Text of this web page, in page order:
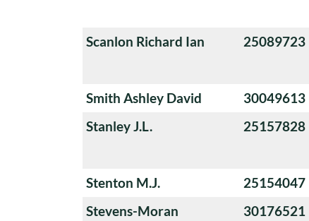
Scanlon Richard Ian 25089723
Smith Ashley David 30049613
Stanley J.L.
25157828
Stenton M.J. 25154047
Stevens-Moran
30176521